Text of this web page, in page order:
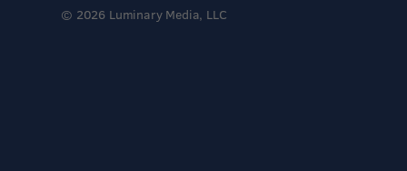
© 2026 Luminary Media, LLC